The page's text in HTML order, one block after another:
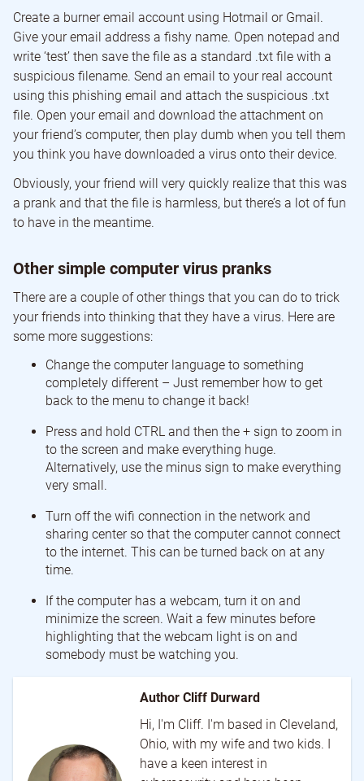
Create a burner email account using Hotmail or Gmail.
Give your email address a fishy name. Open notepad and
write ‘test’ then save the file as a standard .txt file with a
suspicious filename. Send an email to your real account
using this phishing email and attach the suspicious .txt
file. Open your email and download the attachment on
your friend’s computer, then play dumb when you tell them
you think you have downloaded a virus onto their device.
Obviously, your friend will very quickly realize that this was
a prank and that the file is harmless, but there’s a lot of fun
to have in the meantime.
Other simple computer virus pranks
There are a couple of other things that you can do to trick
your friends into thinking that they have a virus. Here are
some more suggestions:
Change the computer language to something
completely different – Just remember how to get
back to the menu to change it back!
Press and hold CTRL and then the + sign to zoom in
to the screen and make everything huge.
Alternatively, use the minus sign to make everything
very small.
Turn off the wifi connection in the network and
sharing center so that the computer cannot connect
to the internet. This can be turned back on at any
time.
If the computer has a webcam, turn it on and
minimize the screen. Wait a few minutes before
highlighting that the webcam light is on and
somebody must be watching you.
Author Cliff Durward
Hi, I'm Cliff. I'm based in Cleveland,
Ohio, with my wife and two kids. I
have a keen interest in